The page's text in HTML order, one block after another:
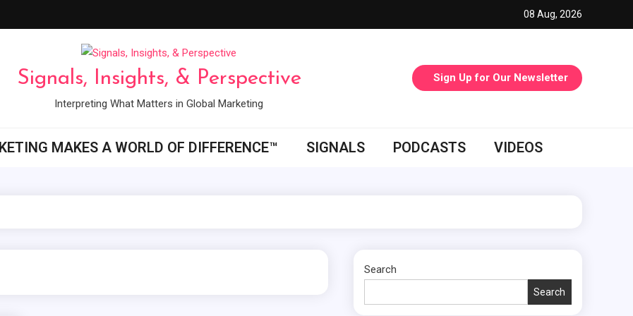
08 Aug, 2026
Signals, Insights, & Perspective
Interpreting What Matters in Global Marketing
Sign Up for Our Newsletter
MAKES A WORLD OF DIFFERENCE™ SIGNALS PODCASTS VIDEOS
Search
Search